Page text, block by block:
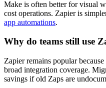
Make is often better for visual
cost operations. Zapier is
app automations.
Why do teams still use
Zapier remains popular
broad integration coverage.
savings if old Zaps are